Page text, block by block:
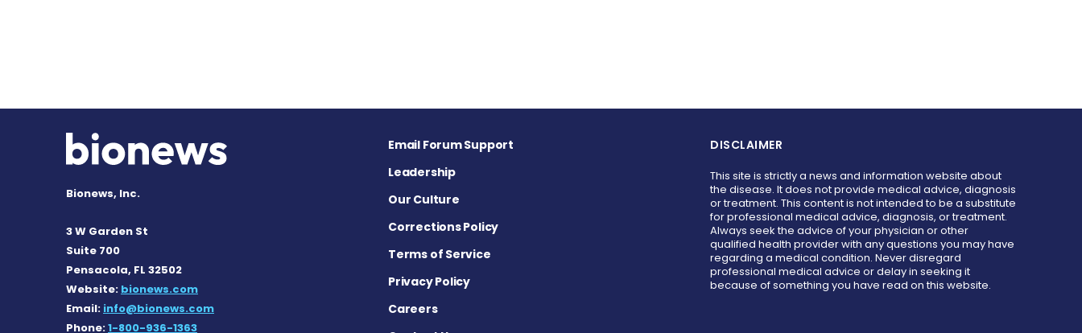
Bionews, Inc.
3 W Garden St
Suite 700
Pensacola, FL 32502
Website: bionews.com
Email: info@bionews.com
Phone:1-800-936-1363
Email Forum Support
Leadership
Our Culture
Corrections Policy
Terms of Service
Privacy Policy
Careers
DISCLAIMER
This site is strictly a news and information website about
the disease. It does not provide medical advice, diagnosis
or treatment. This content is not intended to be a substitute
for professional medical advice, diagnosis, or treatment.
Always seek the advice of your physician or other
qualified health provider with any questions you may have
regarding a medical condition. Never disregard
professional medical advice or delay in seeking it
because of something you have read on this website.